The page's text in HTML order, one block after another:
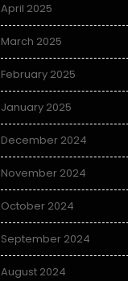
April 2025
March 2025
February 2025
January 2025
December 2024
November 2024
October 2024
September 2024
August 2024